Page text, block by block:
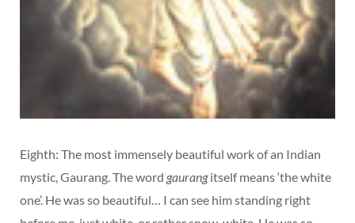
Eighth: The most immensely beautiful work of an Indian
mystic, Gaurang. The word gaurangitself means ‘the white
one’. He was so beautiful… I can see him standing right